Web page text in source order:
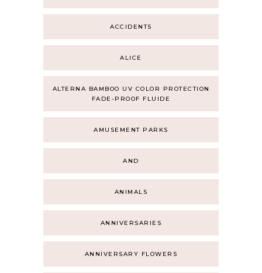
ACCIDENTS
ALICE
ALTERNA BAMBOO UV COLOR PROTECTION
FADE-PROOF FLUIDE
AMUSEMENT PARKS
AND
ANIMALS
ANNIVERSARIES
ANNIVERSARY FLOWERS